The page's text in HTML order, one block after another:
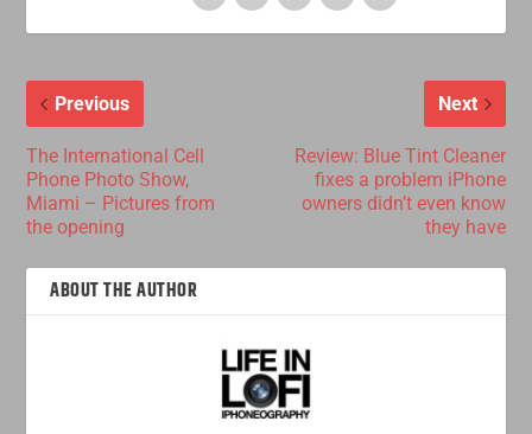
Previous
The International Cell
Phone Photo Show,
Miami – Pictures from
the opening
Next
Review: Blue Tint Cleaner
fixes a problem iPhone
owners didn’t even know
they have
ABOUT THE AUTHOR